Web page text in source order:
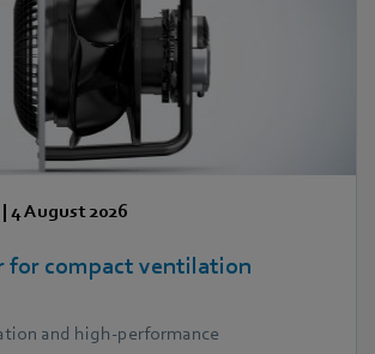
| 4 August 2026
for compact ventilation
and high-performance